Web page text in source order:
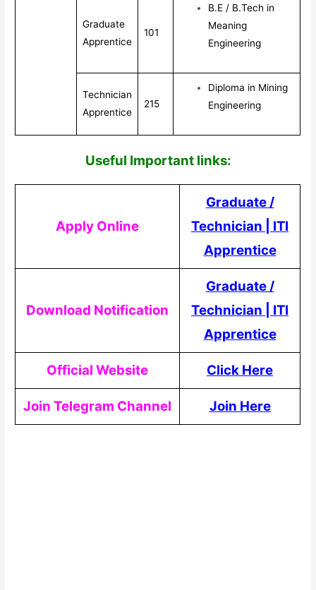
Graduate
Apprentice
101
B.E / B.Tech in
Meaning
Engineering
Technician
Apprentice
215
Diploma in Mining
Engineering
Useful Important links:
Apply Online
Graduate /
Technician
ITI
Apprentice
Download Notification
Graduate /
Technician
ITI
Apprentice
Official Website Click Here
Join Telegram Channel Join Here